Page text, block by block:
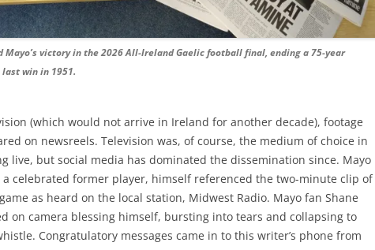
Mayo’s victory in the 2026 All-Ireland Gaelic football final, ending a 75-year
last win in 1951.
(which would not arrive in Ireland for another decade), footage
on newsreels. Television was, of course, the medium of choice in
live, but social media has dominated the dissemination since. Mayo
a celebrated former player, himself referenced the two-minute clip of
as heard on the local station, Midwest Radio. Mayo fan Shane
on camera blessing himself, bursting into tears and collapsing to
Congratulatory messages came in to this writer’s phone from